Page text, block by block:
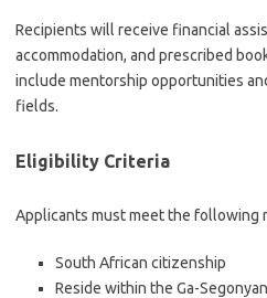
Recipients will receive financial
accommodation, and prescribed
include mentorship opportunities
fields.
Eligibility Criteria
Applicants must meet the following
South African citizenship
Reside within the Ga-